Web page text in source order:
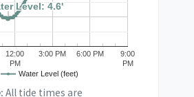
Water Level (feet)
12:00
PM
3:00 PM 6:00 PM
9:00
PM
Level: 4.6'
Level: 4.6'
All tide times are